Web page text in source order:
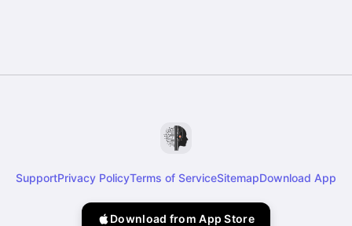
SupportPrivacy PolicyTerms of ServiceSitemapDownload App
Download from App Store